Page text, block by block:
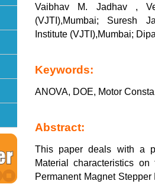
Vaibhav M. Jadhav ,
(VJTI),Mumbai; Suresh
Institute (VJTI),Mumbai;
Keywords:
ANOVA, DOE, Motor
Abstract:
This paper deals with a
Material characteristics
Permanent Magnet